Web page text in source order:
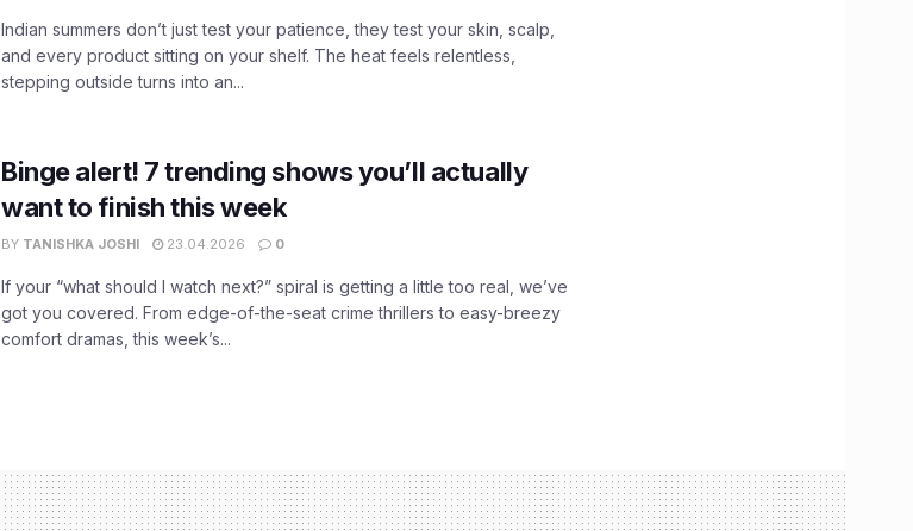
Indian summers don’t just test your patience, they test your skin, scalp,
and every product sitting on your shelf. The heat feels relentless,
stepping outside turns into an...
Binge alert! 7 trending shows you’ll actually
want to finish this week
BY TANISHKA JOSHI 23.04.2026 0
If your “what should I watch next?” spiral is getting a little too real, we’ve
got you covered. From edge-of-the-seat crime thrillers to easy-breezy
comfort dramas, this week’s...